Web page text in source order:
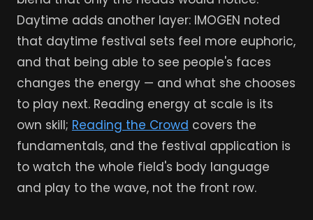
Daytime adds another layer: IMOGEN noted
that daytime festival sets feel more euphoric,
and that being able to see people's faces
changes the energy — and what she chooses
to play next. Reading energy at scale is its
own skill; Reading the Crowd covers the
fundamentals, and the festival application is
to watch the whole field's body language
and play to the wave, not the front row.